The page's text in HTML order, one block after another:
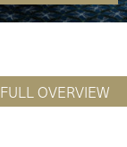
FULL OVERVIEW